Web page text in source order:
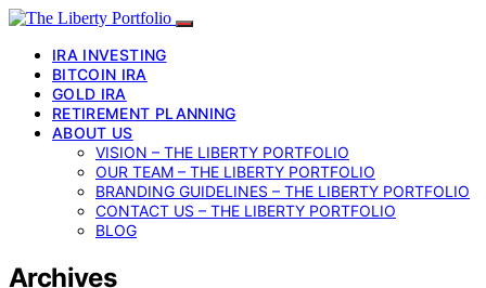
IRA INVESTING
BITCOIN IRA
GOLD IRA
RETIREMENT PLANNING
ABOUT US
VISION – THE LIBERTY PORTFOLIO
OUR TEAM – THE LIBERTY PORTFOLIO
BRANDING GUIDELINES – THE LIBERTY PORTFOLIO
CONTACT US – THE LIBERTY PORTFOLIO
BLOG
Archives